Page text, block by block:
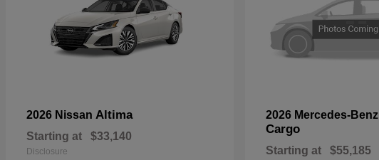
2026 Nissan Altima
Starting at $33,140
Disclosure
2026 Mercedes-Benz
Cargo
Starting at $55,185